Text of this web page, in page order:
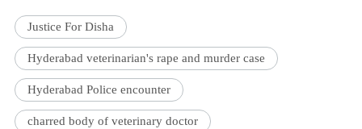
Justice For Disha
Hyderabad veterinarian's rape and murder case
Hyderabad Police encounter
charred body of veterinary doctor